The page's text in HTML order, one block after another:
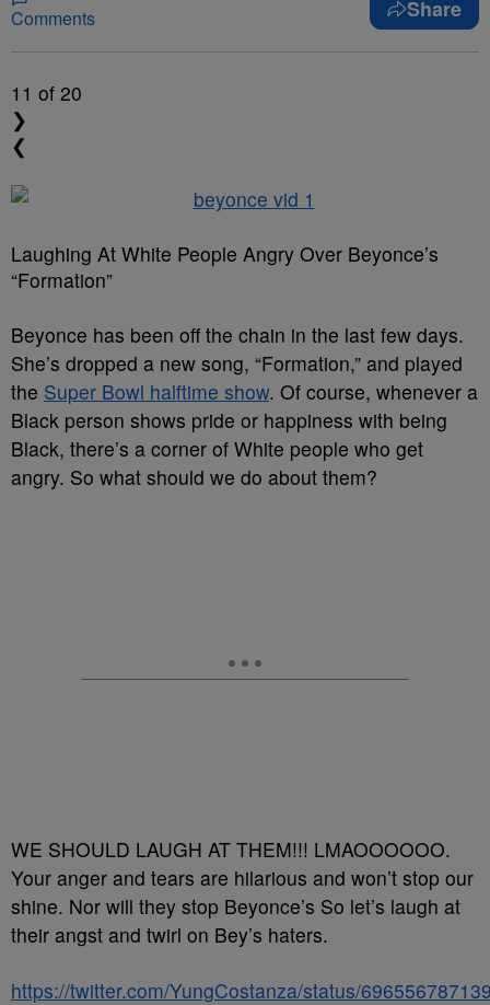
Comments Share
11 of 20
❯
❮
Laughing At White People Angry Over Beyonce’s
“Formation”
Beyonce has been off the chain in the last few days.
She’s dropped a new song, “Formation,” and played
the Super Bowl halftime show. Of course, whenever a
Black person shows pride or happiness with being
Black, there’s a corner of White people who get
angry. So what should we do about them?
WE SHOULD LAUGH AT THEM!!! LMAOOOOOO.
Your anger and tears are hilarious and won’t stop our
shine. Nor will they stop Beyonce’s So let’s laugh at
their angst and twirl on Bey’s haters.
https://twitter.com/YungCostanza/status/